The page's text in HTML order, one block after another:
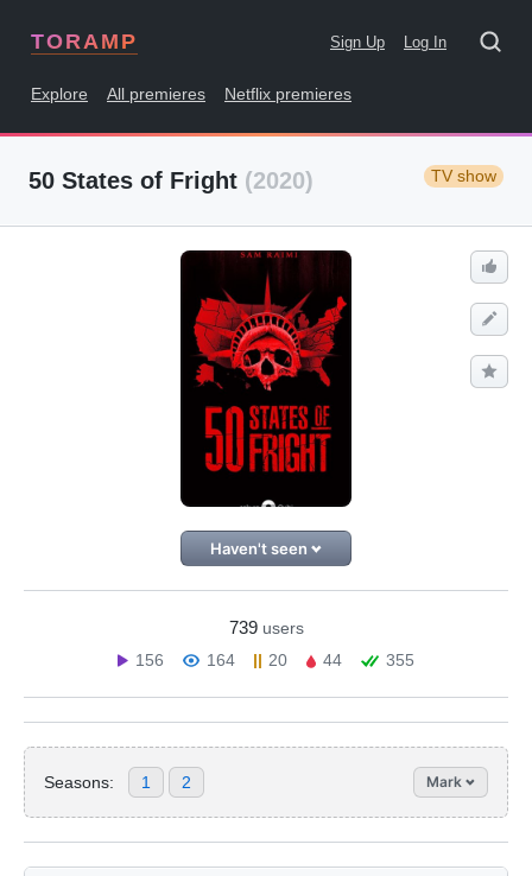
TORAMP Sign Up Log In
Explore All premieres Netflix premieres
50 States of Fright (2020) TV show
Haven't seen
739 users
156
164 20 44 355
Seasons: 1 2 Mark